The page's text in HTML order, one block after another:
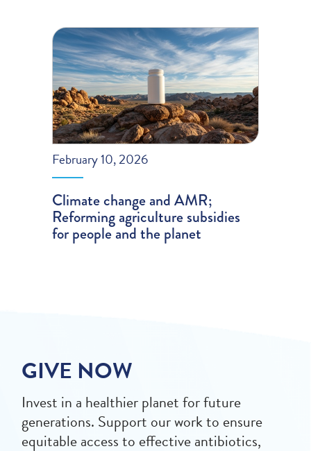
February 10, 2026
Climate change and AMR;
Reforming agriculture subsidies
for people and the planet
GIVE NOW
Invest in a healthier planet for future
generations. Support our work to ensure
equitable access to effective antibiotics,